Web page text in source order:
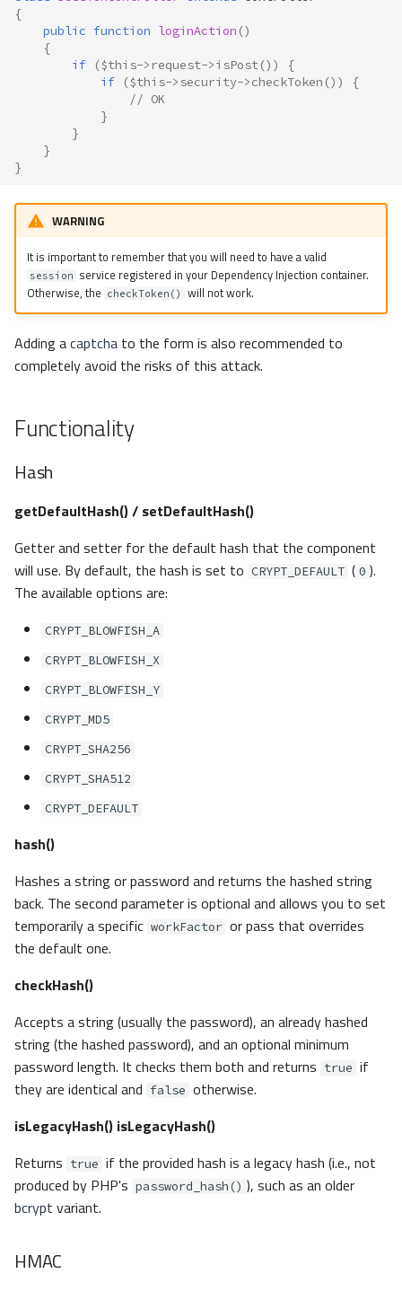
{
public function loginAction ()
{
if
($this-> request->isPost())
{
if
($this->security->checkToken ())
{
// OK
}
}
}
}
WARNING
It is important to remember that you will need to have a valid
session service registered in your Dependency Injection container.
Otherwise, the checkToken() will not work.
Adding acaptcha to the form is also recommended to
completely avoid the risks of this attack.
Functionality
Hash
getDefaultHash() / setDefaultHash()
Getter and setter for the default hash that the component
will use. By default, the hash is set to CRYPT_DEFAULT ( 0 ).
The available options are:
CRYPT_BLOWFISH_A
CRYPT_BLOWFISH_X
CRYPT_BLOWFISH_Y
CRYPT_MD5
CRYPT_SHA256
CRYPT_SHA512
CRYPT_DEFAULT
hash()
Hashes a string or password and returns the hashed string
back. The second parameter is optional and allows you to set
temporarily a specific workFactor or pass that overrides
the default one.
checkHash()
Accepts a string (usually the password), an already hashed
string (the hashed password), and an optional minimum
password length. It checks them both and returns true if
they are identical and false otherwise.
isLegacyHash() isLegacyHash()
Returns true if the provided hash is a legacy hash (i.e., not
produced by PHP's password_hash() ), such as an older
bcrypt variant.
HMAC